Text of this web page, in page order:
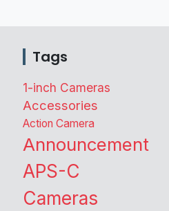
Tags
1-inch Cameras
Accessories
Action Camera
Announcement
APS-C
Cameras